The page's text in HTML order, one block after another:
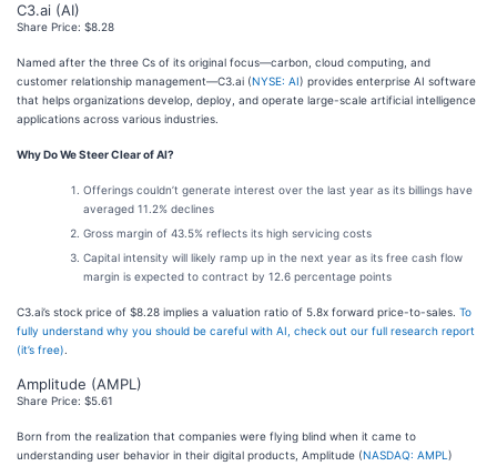
C3.ai (AI)
Share Price: $8.28
Named after the three Cs of its original focus—carbon, cloud computing, and
customer relationship management—C3.ai (NYSE: AI) provides enterprise AI software
that helps organizations develop, deploy, and operate large-scale artificial intelligence
applications across various industries.
Why Do We Steer Clear of AI?
Offerings couldn’t generate interest over the last year as its billings have
averaged 11.2% declines
Gross margin of 43.5% reflects its high servicing costs
Capital intensity will likely ramp up in the next year as its free cash flow
margin is expected to contract by 12.6 percentage points
C3.ai’s stock price of $8.28 implies a valuation ratio of 5.8x forward price-to-sales. To
fully understand why you should be careful with AI, check out our full research report
(it’s free)
Amplitude (AMPL)
Share Price: $5.61
Born from the realization that companies were flying blind when it came to
understanding user behavior in their digital products, Amplitude (NASDAQ: AMPL )